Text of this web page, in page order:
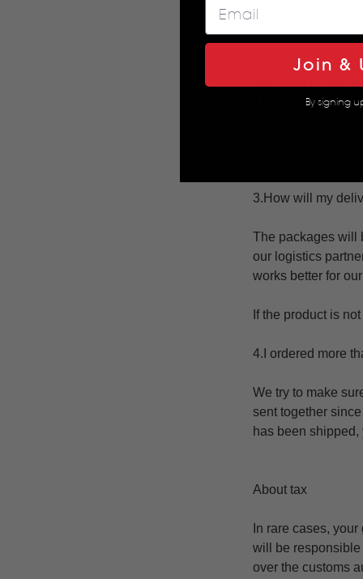
No delivery to
The above
you need to pay
Thank you for
3.How will my
The packages will
our logistics
works better for
If the product is
4.I ordered more
We try to make
sent together
has been
About tax
In rare cases,
will be responsible
over the customs
Join &
By signing